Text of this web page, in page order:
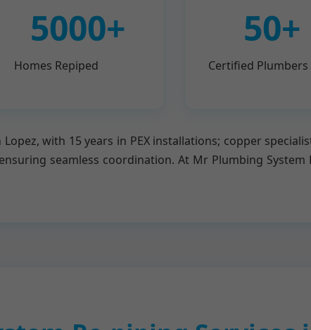
5000+
Homes Repiped
50+
Certified Plumbers
with 15 years in PEX installations; copper
seamless coordination. At Mr Plumbing